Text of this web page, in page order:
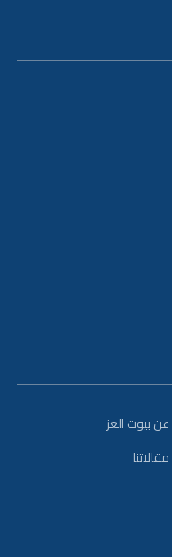
عن بيوت العز
مقالاتنا